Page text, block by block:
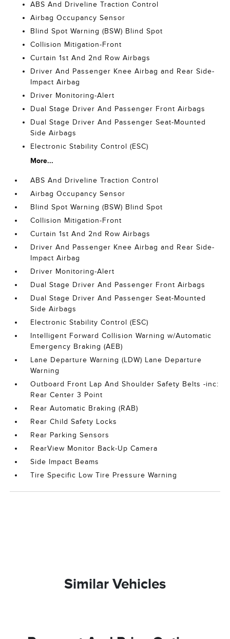
ABS And Driveline Traction Control
Airbag Occupancy Sensor
Blind Spot Warning (BSW) Blind Spot
Collision Mitigation-Front
Curtain 1st And 2nd Row Airbags
Driver And Passenger Knee Airbag and Rear Side-
Impact Airbag
Driver Monitoring-Alert
Dual Stage Driver And Passenger Front Airbags
Dual Stage Driver And Passenger Seat-Mounted
Side Airbags
Electronic Stability Control (ESC)
More...
ABS And Driveline Traction Control
Airbag Occupancy Sensor
Blind Spot Warning (BSW) Blind Spot
Collision Mitigation-Front
Curtain 1st And 2nd Row Airbags
Driver And Passenger Knee Airbag and Rear Side-
Impact Airbag
Driver Monitoring-Alert
Dual Stage Driver And Passenger Front Airbags
Dual Stage Driver And Passenger Seat-Mounted
Side Airbags
Electronic Stability Control (ESC)
Intelligent Forward Collision Warning w/Automatic
Emergency Braking (AEB)
Lane Departure Warning (LDW) Lane Departure
Warning
Outboard Front Lap And Shoulder Safety Belts -inc:
Rear Center 3 Point
Rear Automatic Braking (RAB)
Rear Child Safety Locks
Rear Parking Sensors
RearView Monitor Back-Up Camera
Side Impact Beams
Tire Specific Low Tire Pressure Warning
Similar Vehicles